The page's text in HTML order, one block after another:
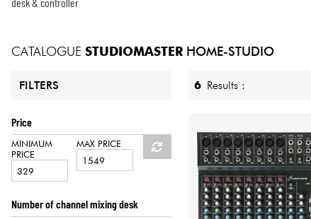
CATALOGUE STUDIOMASTER HOME-STUDIO
FILTERS
Price
MINIMUM
PRICE
MAX PRICE
Number of channel mixing desk
6 Results :